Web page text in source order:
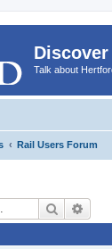
Talk about
Rail Users Forum
Search